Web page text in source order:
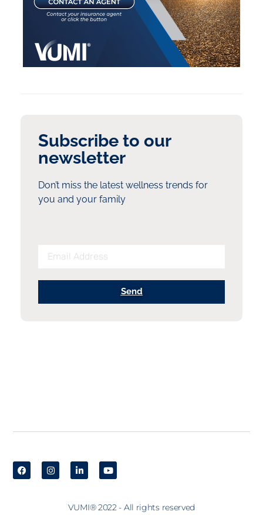
Subscribe to our
newsletter
Don’t miss the latest wellness trends for
you and your family
Send
VUMI® 2022 - All rights reserved